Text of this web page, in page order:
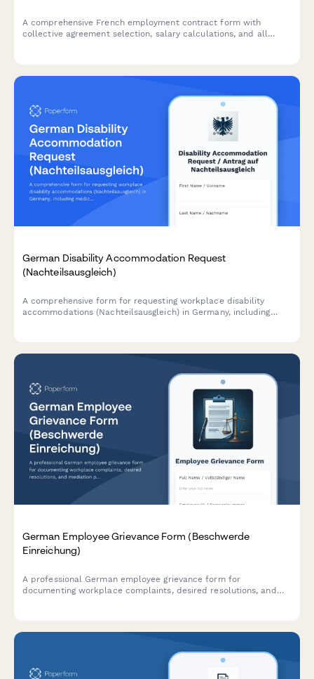
A comprehensive French employment contract form with
collective agreement selection, salary calculations, and all
German Disability Accommodation Request
(Nachteilsausgleich)
A comprehensive form for requesting workplace disability
accommodations (Nachteilsausgleich) in Germany, including
German Employee Grievance Form (Beschwerde
Einreichung)
A professional German employee grievance form for
documenting workplace complaints, desired resolutions, and